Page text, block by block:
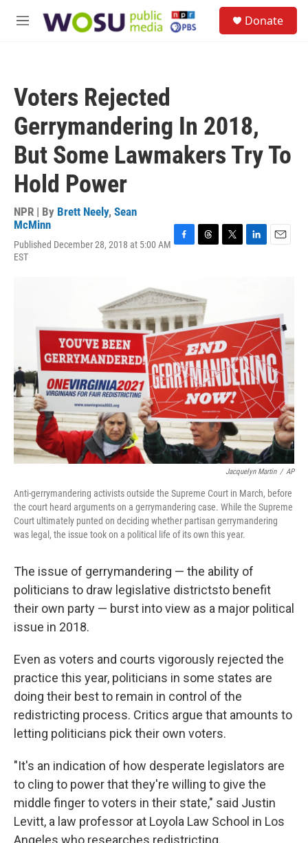
M
Donate
Voters Rejected
Gerrymandering In 2018,
But Some Lawmakers Try To
Hold Power
NPR | By Brett Neely, Sean
McMinn
Published December 28, 2018 at 5:00 AM
EST
b
o
o
k
a
d
s
r
I
n
Jacquelyn Martin / AP
Anti-gerrymandering activists outside the Supreme Court in March, before
the court heard arguments on a gerrymandering case. While the Supreme
Court ultimately punted on deciding whether partisan gerrymandering
was legal, the issue took on a political life of its own this year.
The issue of gerrymandering — the ability of
politicians to draw legislative districtsto benefit
their own party — burst into view as a major political
issue in 2018.
Even as voters and courts vigorously rejected the
practice this year, politicians in some states are
doing their best to remain in control of the
redistricting process. Critics argue that amounts to
letting politicians pick their own voters.
"It's an indication of how desperate legislators are
to cling to power that they're willing to give the
middle finger to voters in their state," said Justin
Levitt, a law professor at Loyola Law School in Los
Angeles who researches redistricting.